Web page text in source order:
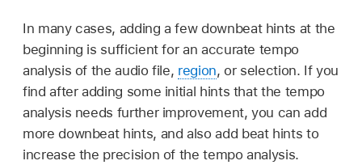
In many cases, adding a few downbeat hints at the
beginning is sufficient for an accurate tempo
analysis of the audio file, region, or selection. If you
find after adding some initial hints that the tempo
analysis needs further improvement, you can add
more downbeat hints, and also add beat hints to
increase the precision of the tempo analysis.